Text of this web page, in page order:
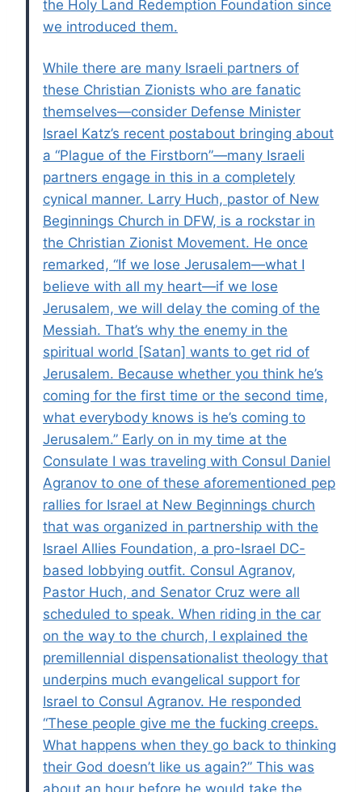
the Holy Land Redemption Foundation since
we introduced them.
While there are many Israeli partners of
these Christian Zionists who are fanatic
themselves—consider Defense Minister
Israel Katz’s recent postabout bringing about
a “Plague of the Firstborn”—many Israeli
partners engage in this in a completely
cynical manner. Larry Huch, pastor of New
Beginnings Church in DFW, is a rockstar in
the Christian Zionist Movement. He once
remarked, “If we lose Jerusalem—what I
believe with all my heart—if we lose
Jerusalem, we will delay the coming of the
Messiah. That’s why the enemy in the
spiritual world [Satan] wants to get rid of
Jerusalem. Because whether you think he’s
coming for the first time or the second time,
what everybody knows is he’s coming to
Jerusalem.” Early on in my time at the
Consulate I was traveling with Consul Daniel
Agranov to one of these aforementioned pep
rallies for Israel at New Beginnings church
that was organized in partnership with the
Israel Allies Foundation, a pro-Israel DC-
based lobbying outfit. Consul Agranov,
Pastor Huch, and Senator Cruz were all
scheduled to speak. When riding in the car
on the way to the church, I explained the
premillennial dispensationalist theology that
underpins much evangelical support for
Israel to Consul Agranov. He responded
“These people give me the fucking creeps.
What happens when they go back to thinking
their God doesn’t like us again?” This was
about an hour before he would take the